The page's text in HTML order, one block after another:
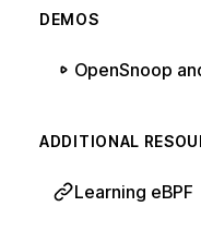
DEMOS
OpenSnoop
ADDITIONAL
Learning eBPF